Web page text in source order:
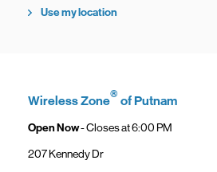
Use my location
Wireless Zone® of Putnam
Open Now- Closes at6:00 PM
207 Kennedy Dr